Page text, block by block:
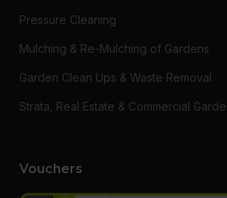
Pressure Cleaning
Mulching & Re-Mulching of Gardens
Garden Clean Ups & Waste Removal
Strata, Real Estate & Commercial
Vouchers